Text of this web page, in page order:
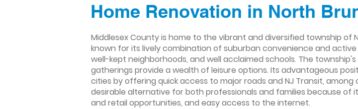
Home Renovation in North
Middlesex County is home to the vibrant and diversified township of
known for its lively combination of suburban convenience and
well-kept neighborhoods, and well acclaimed schools. The
gatherings provide a wealth of leisure options. Its advantageous
cities by offering quick access to major roads and NJ Transit,
desirable alternative for both professionals and families because
and retail opportunities, and easy access to the internet.